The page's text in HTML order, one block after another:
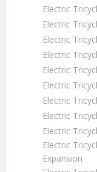
Electric
Electric
Electric
Electric
Electric
Electric
Electric
Electric
Electric
Electric
Expansion